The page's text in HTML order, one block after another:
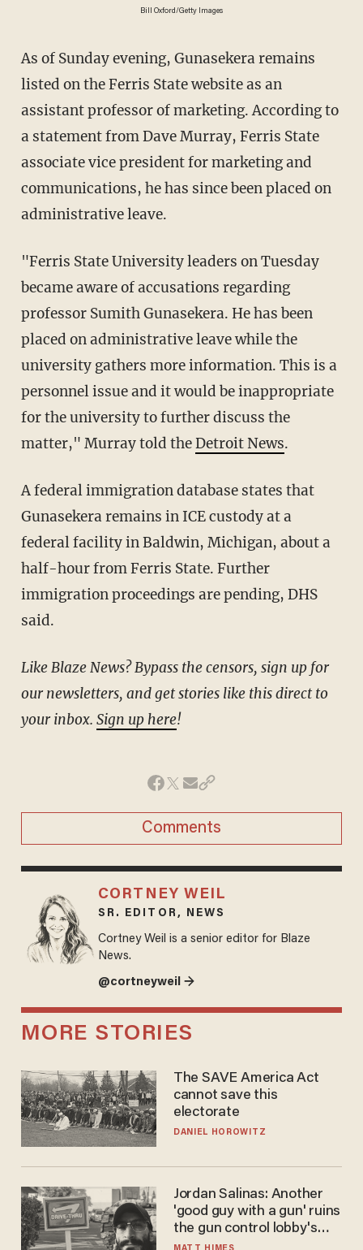
Bill Oxford/Getty Images
As of Sunday evening, Gunasekera remains
listed on the Ferris State website as an
assistant professor of marketing. According to
a statement from Dave Murray, Ferris State
associate vice president for marketing and
communications, he has since been placed on
administrative leave.
"Ferris State University leaders on Tuesday
became aware of accusations regarding
professor Sumith Gunasekera. He has been
placed on administrative leave while the
university gathers more information. This is a
personnel issue and it would be inappropriate
for the university to further discuss the
matter," Murray told theDetroit News.
A federal immigration database states that
Gunasekera remains in ICE custody at a
federal facility in Baldwin, Michigan, about a
half-hour from Ferris State. Further
immigration proceedings are pending, DHS
said.
Like Blaze News? Bypass the censors, sign up for
our newsletters, and get stories like this direct to
your inbox. Sign up here!
Comments
CORTNEY WEIL
SR. EDITOR, NEWS
Cortney Weil is a senior editor for Blaze
News.
@cortneyweil →
MORE STORIES
The SAVE America Act
cannot save this
electorate
DANIEL HOROWITZ
Jordan Salinas: Another
'good guy with a gun' ruins
the gun control lobby's
narrative